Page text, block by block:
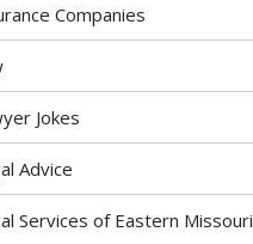
Companies
Jokes
Advice
Services of Eastern Missouri